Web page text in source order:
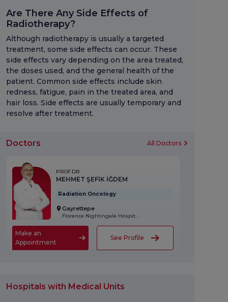
Are There Any Side Effects of
Radiotherapy?
Although radiotherapy is usually a targeted
treatment, some side effects can occur. These
side effects vary depending on the area treated,
the doses used, and the general health of the
patient. Common side effects include skin
redness, fatigue, pain in the treated area, and
hair loss. Side effects are usually temporary and
resolve after treatment.
Doctors All Doctors
PROF.DR.
MEHMET ŞEFİK İĞDEM
Radiation Oncology
Gayrettepe
Florence Nightingale Hospital
Make an
Appointment
See Profile
Hospitals with Medical Units